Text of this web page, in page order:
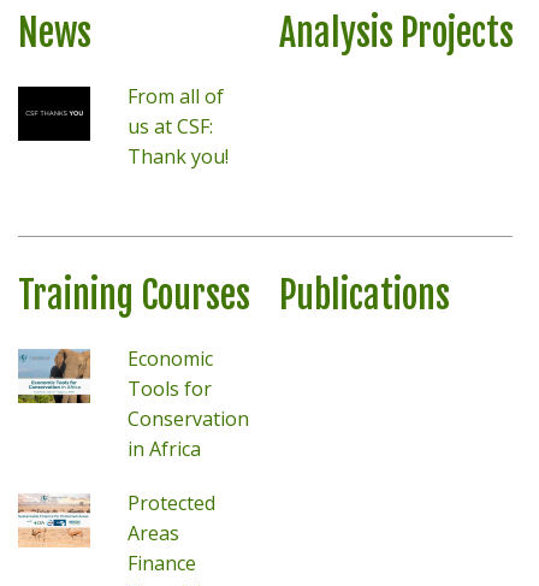
News
From all of
us at CSF:
Thank you!
Analysis Projects
Training Courses
Economic
Tools for
Conservation
in Africa
Protected
Areas
Finance
Publications